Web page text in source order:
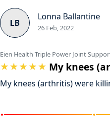
LB
Lonna Ballantine
26 Feb, 2022
Eien Health Triple Power Joint
My knees
My knees (arthritis) were